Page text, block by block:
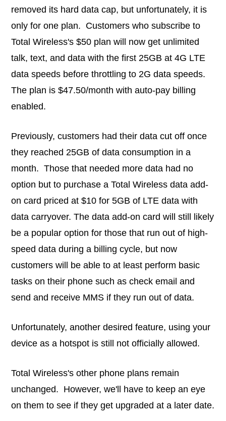
removed its hard data cap, but unfortunately, it is
only for one plan. Customers who subscribe to
Total Wireless's $50 plan will now get unlimited
talk, text, and data with the first 25GB at 4G LTE
data speeds before throttling to 2G data speeds.
The plan is $47.50/month with auto-pay billing
enabled.
Previously, customers had their data cut off once
they reached 25GB of data consumption in a
month. Those that needed more data had no
option but to purchase a Total Wireless data add-
on card priced at $10 for 5GB of LTE data with
data carryover. The data add-on card will still likely
be a popular option for those that run out of high-
speed data during a billing cycle, but now
customers will be able to at least perform basic
tasks on their phone such as check email and
send and receive MMS if they run out of data.
Unfortunately, another desired feature, using your
device as a hotspot is still not officially allowed.
Total Wireless's other phone plans remain
unchanged. However, we'll have to keep an eye
on them to see if they get upgraded at a later date.